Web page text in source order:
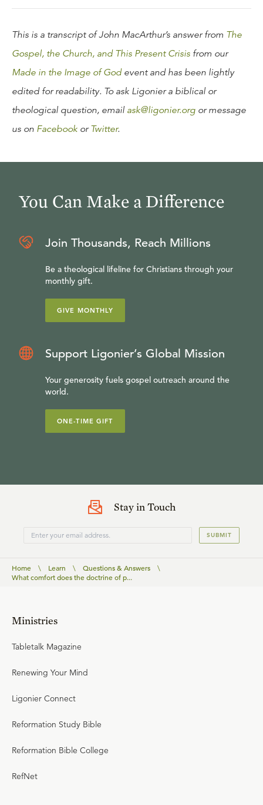
This is a transcript of John MacArthur’s answer from The
Gospel, the Church, and This Present Crisis from our
Made in the Image of Godevent and has been lightly
edited for readability. To ask Ligonier a biblical or
theological question, email ask@ligonier.org or message
us on Facebook orTwitter.
You Can Make a Difference
Join Thousands, Reach Millions
Be a theological lifeline for Christians through your
monthly gift.
GIVE MONTHLY
Support Ligonier’s Global Mission
Your generosity fuels gospel outreach around the
world.
ONE-TIME GIFT
Stay in Touch
SUBMIT
Home \ Learn \ Questions & Answers
\
What comfort does the doctrine of p...
Ministries
Tabletalk Magazine
Renewing Your Mind
Ligonier Connect
Reformation Study Bible
Reformation Bible College
RefNet